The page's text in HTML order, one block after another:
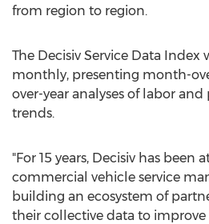
from region to region.
The Decisiv Service Data Index
monthly, presenting month-
over-year analyses of labor and
trends.
"For 15 years, Decisiv has been
commercial vehicle service
building an ecosystem of
their collective data to improve